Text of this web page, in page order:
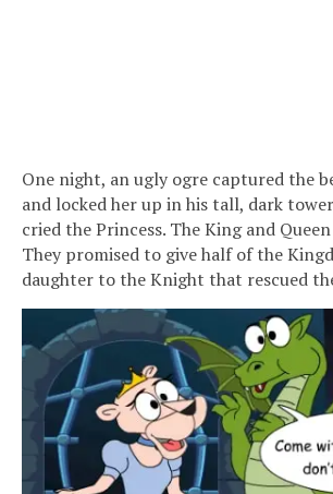
One night, an ugly ogre captured the
and locked her up in his tall, dark
cried the Princess. The King and
They promised to give half of the
daughter to the Knight that rescued